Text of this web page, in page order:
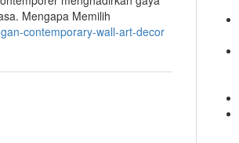
Mengapa Memilih
contemporary-wall-art-decor